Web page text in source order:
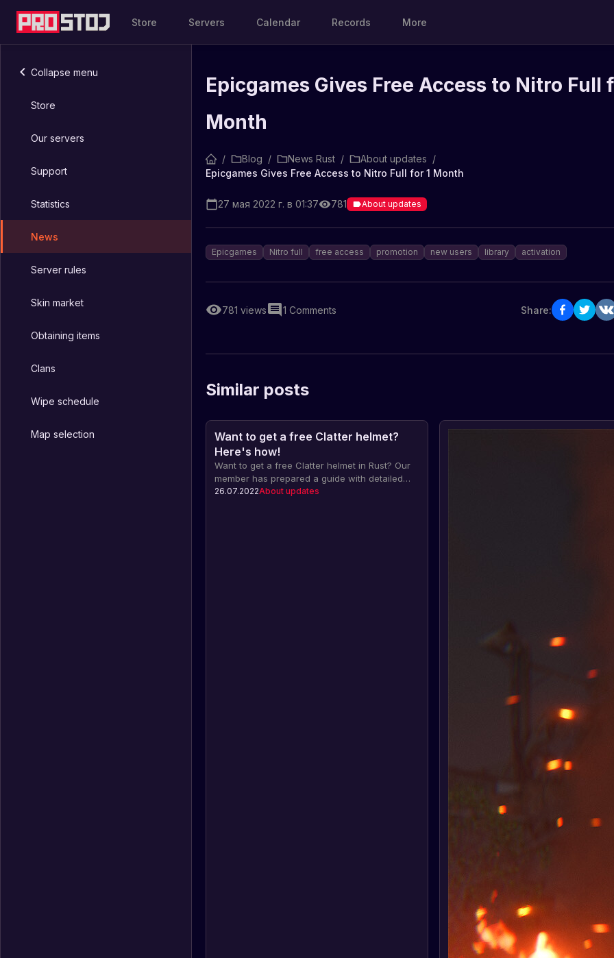
Store Servers Calendar Records More
Collapse menu
Store
Our servers
Support
Statistics
News
Server rules
Skin market
Obtaining items
Clans
Wipe schedule
Map selection
Epicgames Gives Free Access to Nitro Full
Month
/ Blog / News Rust / About updates /
Epicgames Gives Free Access to Nitro Full for 1 Month
27 мая 2022 г. в 01:37 781 About updates
Epicgames Nitro full free access promotion new users library activation
781 views 1 Comments Share:
Similar posts
Want to get a free Clatter helmet?
Here's how!
Want to get a free Clatter helmet in Rust? Our
member has prepared a guide with detailed
instructions. Read the article and like it!
26.07.2022About updates